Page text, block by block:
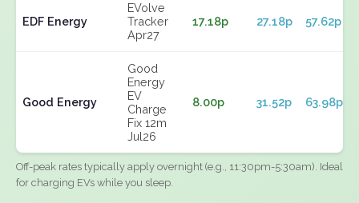
EDF Energy
EVolve
Tracker
Apr27
17.18p 27.18p 57.62p
Good Energy
Good
Energy
EV
Charge
Fix 12m
Jul26
8.00p 31.52p 63.98p
Off-peak rates typically apply overnight (e.g., 11:30pm-5:30am). Ideal
for charging EVs while you sleep.